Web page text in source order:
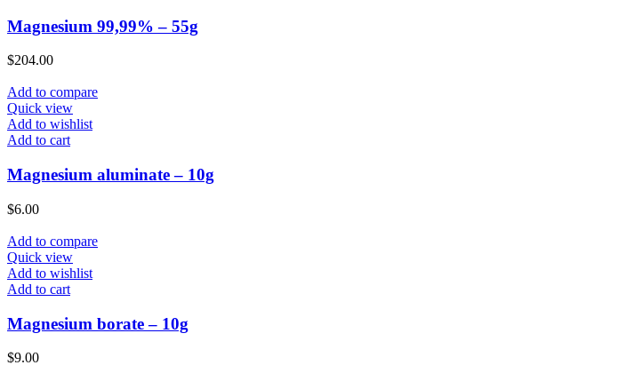
Magnesium 99,99% – 55g
$204.00
Add to compare
Quick view
Add to wishlist
Add to cart
Magnesium aluminate – 10g
$6.00
Add to compare
Quick view
Add to wishlist
Add to cart
Magnesium borate – 10g
$9.00